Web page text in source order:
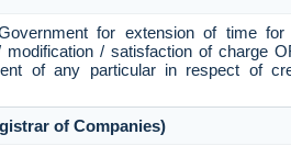
for extension of time
modification / satisfaction of charge
of any particular in respect of
of Companies)